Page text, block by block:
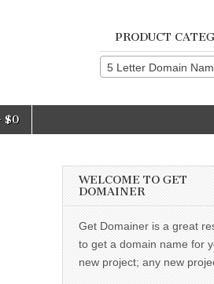
PRODUCT
5 Letter Domain
$0
WELCOME TO GET
DOMAINER
Get Domainer is a great
to get a domain name for
new project; any new